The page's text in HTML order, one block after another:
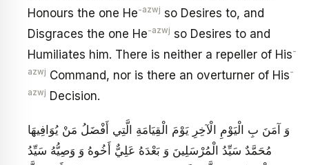
Honours the one He-azwj so Desires to, and
Disgraces the one He-azwj so Desires to and
Humiliates him. There is neither a repeller of His-
azwj Command, nor is there an overturner of His-
azwj Decision.
وَ آمَنَ بِ الْيَوْمِ الْآخِرِ يَوْمَ الْقِيَامَةِ الَّتِي أَفْضَلُ مَنْ يُوَافِيهَا
مُحَمَّدٌ سَيِّدُ الْمُرْسَلِينَ‏ وَ بَعْدَهُ عَلِيٌّ أَخُوهُ وَ وَصِيُّهُ‏ سَيِّدُ